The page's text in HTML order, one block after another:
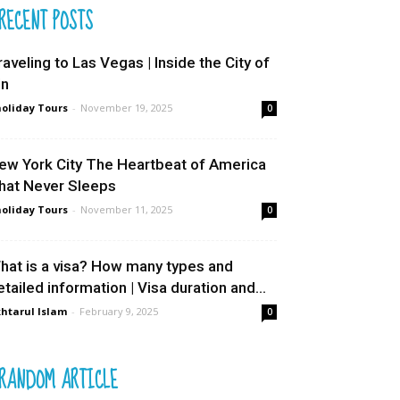
POSTS
to Las Vegas | Inside the City of
Tours - November 19, 2025 0
York City The Heartbeat of America
Never Sleeps
Tours - November 11, 2025 0
is a visa? How many types and
information | Visa duration and...
Islam - February 9, 2025 0
ARTICLE